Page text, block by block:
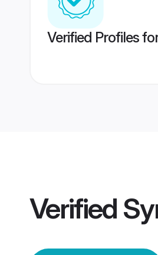
Verified Profiles
Verified